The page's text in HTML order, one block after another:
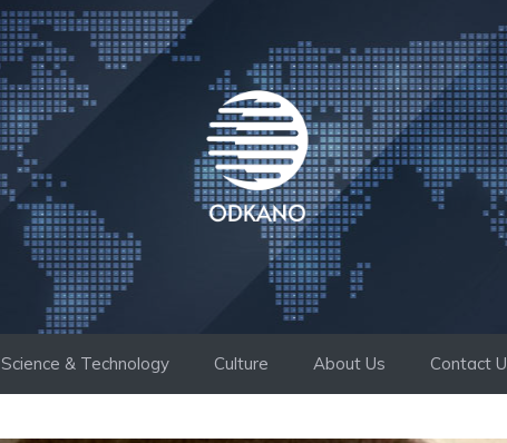
Science & Technology Culture About Us Contact